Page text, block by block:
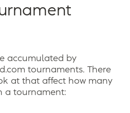
accumulated by
tournaments. There
at that affect how many
a tournament: